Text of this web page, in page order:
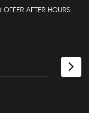
AFTER HOURS